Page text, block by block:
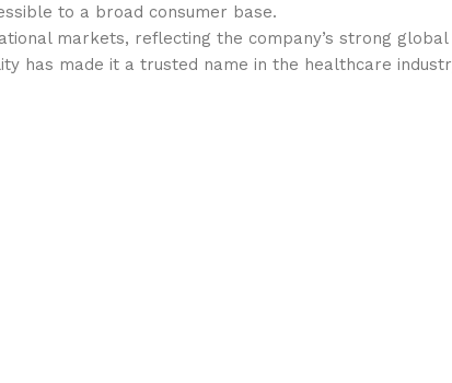
to a broad consumer base.
markets, reflecting the company’s strong global
has made it a trusted name in the healthcare